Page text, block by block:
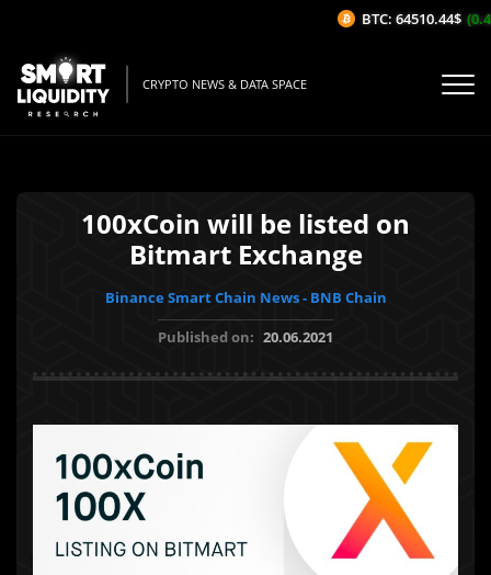
CRYPTO NEWS & DATA SPACE
100xCoin will be listed on
Bitmart Exchange
Binance Smart Chain News - BNB Chain
Published on: 20.06.2021
BTC: 64510.44$